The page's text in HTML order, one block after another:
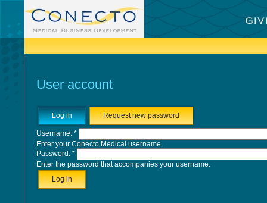
User account
Log in Request new password
Username: *
Enter your Conecto Medical username.
Password: *
Enter the password that accompanies your username.